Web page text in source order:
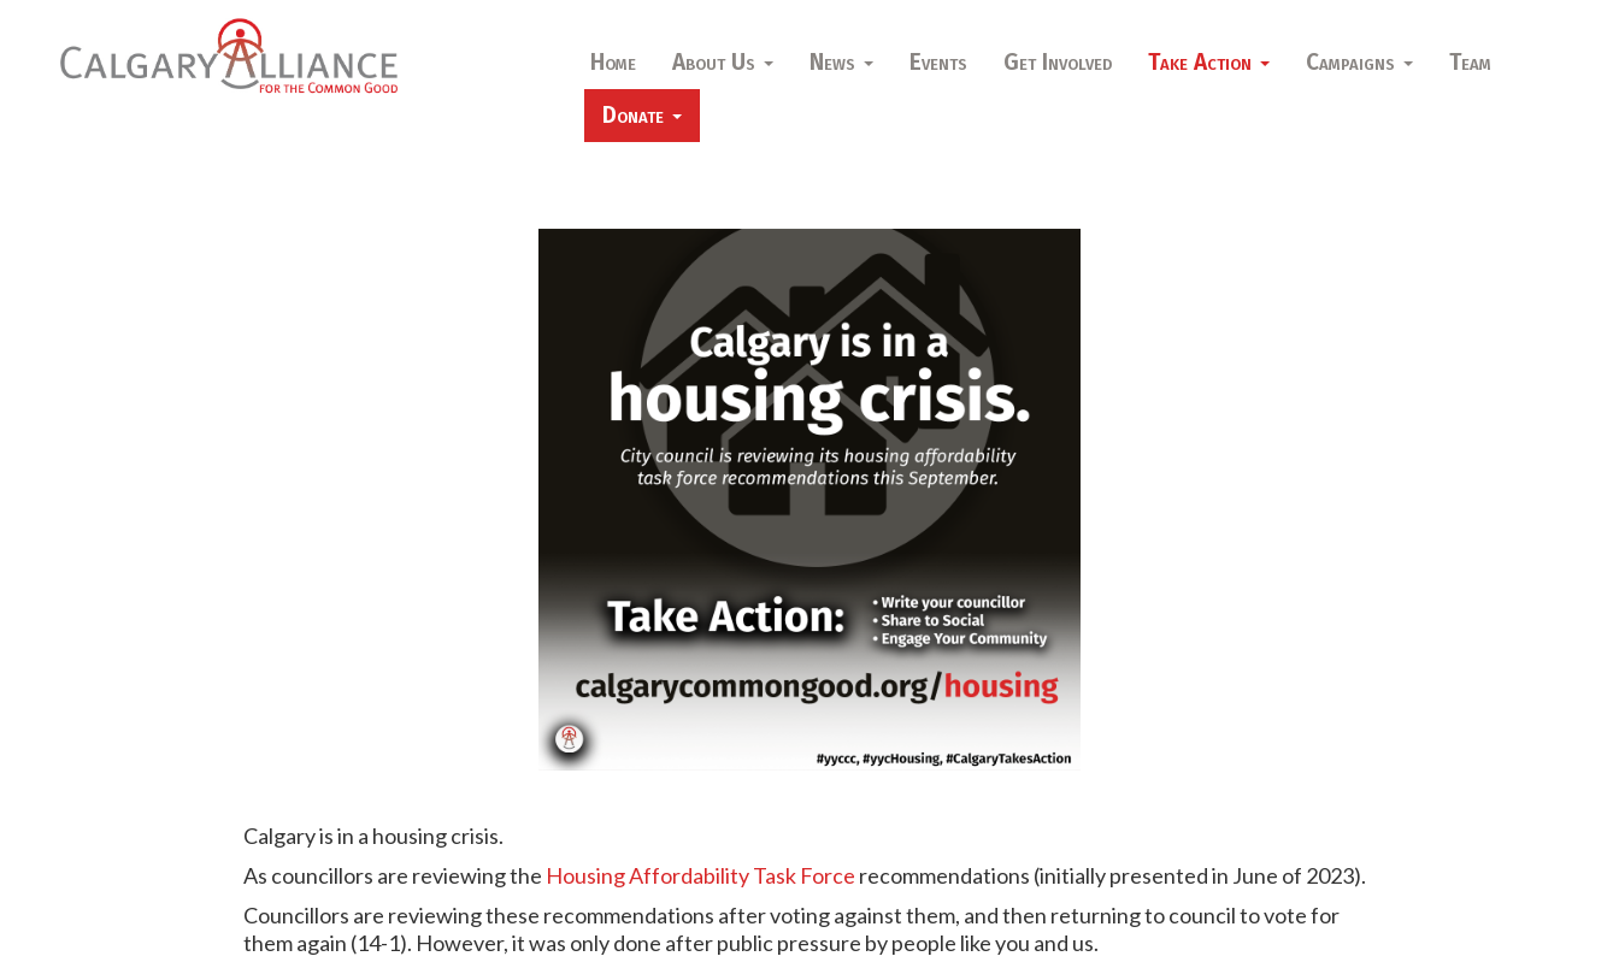
Home About Us News Events Get Involved Take Action Campaigns
Team
Donate
Calgary is in a housing crisis.
As councillors are reviewing the Housing Affordability Task Force recommendations (initially presented in June of 2023).
Councillors are reviewing these recommendations after voting against them, and then returning to council to vote for
them again (14-1). However, it was only done after public pressure by people like you and us.